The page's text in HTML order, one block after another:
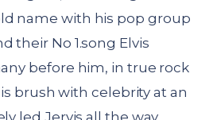
name with his pop group
their No 1.song Elvis
before him, in true rock
brush with celebrity at an